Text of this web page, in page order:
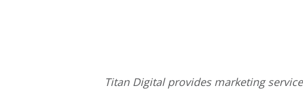
Titan Digital provides marketing